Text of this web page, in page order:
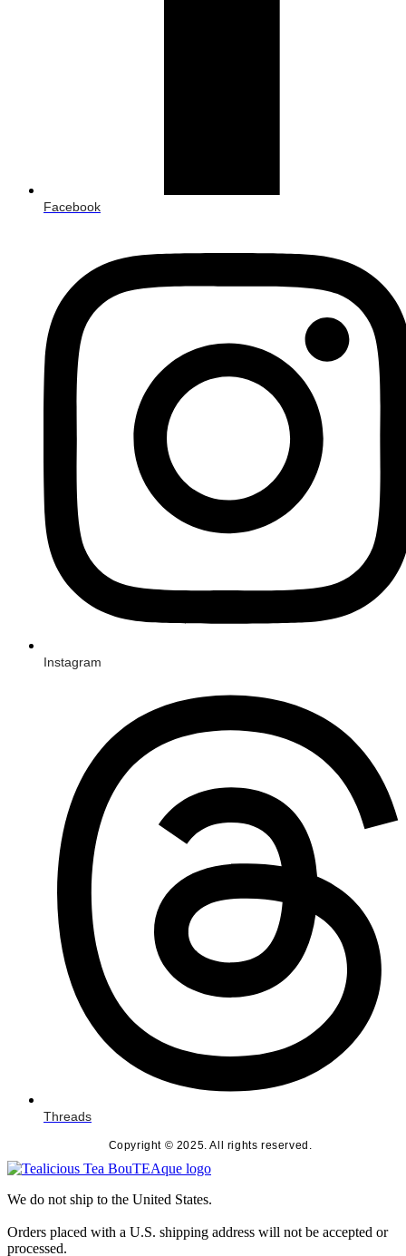
Facebook
Instagram
Threads
Copyright © 2025. All rights reserved.
We do not ship to the United States.
Orders placed with a U.S. shipping address will not be accepted or
processed.